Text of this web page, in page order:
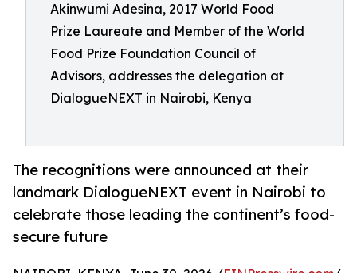
Akinwumi Adesina, 2017 World Food
Prize Laureate and Member of the World
Food Prize Foundation Council of
Advisors, addresses the delegation at
DialogueNEXT in Nairobi, Kenya
The recognitions were announced at their
landmark DialogueNEXT event in Nairobi to
celebrate those leading the continent’s food-
secure future